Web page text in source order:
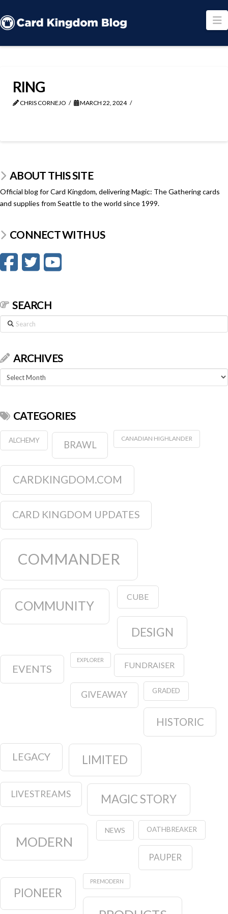
RING
CHRIS CORNEJO MARCH 22, 2024
ABOUT THIS SITE
Official blog for Card Kingdom, delivering Magic: The Gathering cards
and supplies from Seattle to the world since 1999.
CONNECT WITH US
SEARCH
Search
ARCHIVES
Archives
CATEGORIES
ALCHEMY BRAWL
CANADIAN HIGHLANDER
CARDKINGDOM.COM
CARD KINGDOM UPDATES
COMMANDER
COMMUNITY
CUBE
DESIGN
EVENTS
EXPLORER
FUNDRAISER
GIVEAWAY GRADED
HISTORIC
LEGACY LIMITED
LIVESTREAMS MAGIC STORY
MODERN
NEWS OATHBREAKER
PAUPER
PIONEER
PREMODERN